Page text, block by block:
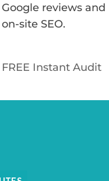
Google reviews and
on-site SEO.
FREE Instant Audit